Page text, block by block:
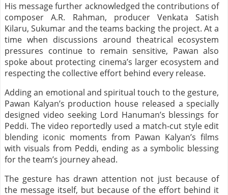
His message further acknowledged the contributions of
composer A.R. Rahman, producer Venkata Satish
Kilaru, Sukumar and the teams backing the project. At a
time when discussions around theatrical ecosystem
pressures continue to remain sensitive, Pawan also
spoke about protecting cinema’s larger ecosystem and
respecting the collective effort behind every release.
Adding an emotional and spiritual touch to the gesture,
Pawan Kalyan’s production house released a specially
designed video seeking Lord Hanuman’s blessings for
Peddi. The video reportedly used a match-cut style edit
blending iconic moments from Pawan Kalyan’s films
with visuals from Peddi, ending as a symbolic blessing
for the team’s journey ahead.
The gesture has drawn attention not just because of
the message itself, but because of the effort behind it